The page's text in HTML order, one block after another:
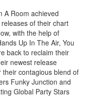
A Room achieved
of their chart
with the help of
Up In The Air, You
back to reclaim their
newest release
their contagious blend of
Funky Junction and
Global Party Stars